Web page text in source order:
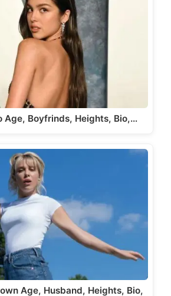
Age, Boyfrinds, Heights, Bio,…
Age, Husband, Heights, Bio,